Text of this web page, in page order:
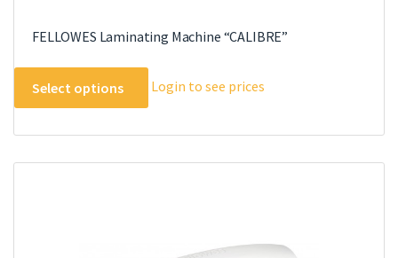
FELLOWES Laminating Machine “CALIBRE”
Select options
This
product
multiple
variants.
Login to see prices